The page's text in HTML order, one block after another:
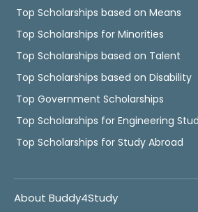
Top Scholarships based on Means
Top Scholarships for Minorities
Top Scholarships based on Talent
Top Scholarships based on Disability
Top Government Scholarships
Top Scholarships for Engineering
Top Scholarships for Study Abroad
About Buddy4Study